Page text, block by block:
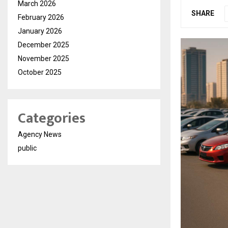
SHARE
March 2026
February 2026
January 2026
December 2025
November 2025
October 2025
Categories
Agency News
public